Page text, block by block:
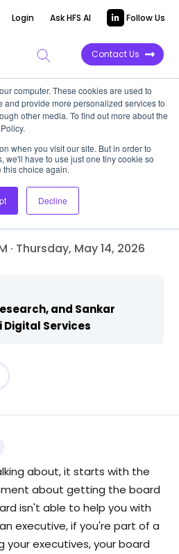
computer. These cookies are used to
provide more personalized services to
other media. To find out more about the
when you visit our site. But in order to
we'll have to use just one tiny cookie so
this choice again.
Decline
Login Ask HFS AI Follow Us
Contact Us
2026 › Day 2 › Transcript
physical
readiness
· Thursday, May 14, 2026
and Sankar
Services
about, it starts with the
about getting the board
isn't able to help you with
executive, if you're part of a
your executives, your board